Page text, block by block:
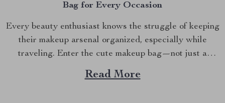
Bag for Every Occasion
Every beauty enthusiast knows the struggle of keeping
their makeup arsenal organized, especially while
traveling. Enter the cute makeup bag—not just a
functional accessory but a fashion statement. If you’ve
ever found yourself rummaging through a cluttered
Read More